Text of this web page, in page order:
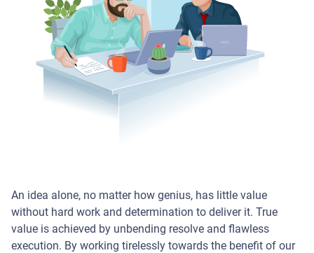
An idea alone, no matter how genius, has little value
without hard work and determination to deliver it. True
value is achieved by unbending resolve and flawless
execution. By working tirelessly towards the benefit of our